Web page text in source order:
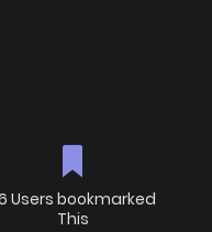
Users bookmarked
This